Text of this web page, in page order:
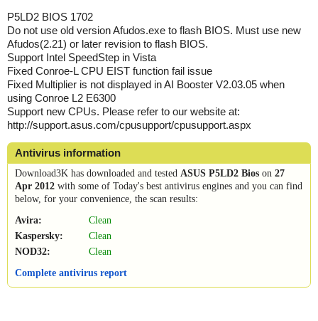
P5LD2 BIOS 1702
Do not use old version Afudos.exe to flash BIOS. Must use new
Afudos(2.21) or later revision to flash BIOS.
Support Intel SpeedStep in Vista
Fixed Conroe-L CPU EIST function fail issue
Fixed Multiplier is not displayed in AI Booster V2.03.05 when
using Conroe L2 E6300
Support new CPUs. Please refer to our website at:
http://support.asus.com/cpusupport/cpusupport.aspx
Antivirus information
Download3K has downloaded and tested ASUS P5LD2 Bios on 27
Apr 2012 with some of Today's best antivirus engines and you can find
below, for your convenience, the scan results:
Avira:
Clean
Kaspersky:
Clean
NOD32:
Clean
Complete antivirus report